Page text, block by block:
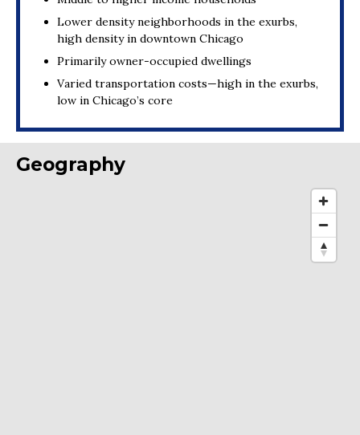
Lower density neighborhoods in the exurbs,
high density in downtown Chicago
Primarily owner-occupied dwellings
Varied transportation costs—high in the exurbs,
low in Chicago’s core
Geography